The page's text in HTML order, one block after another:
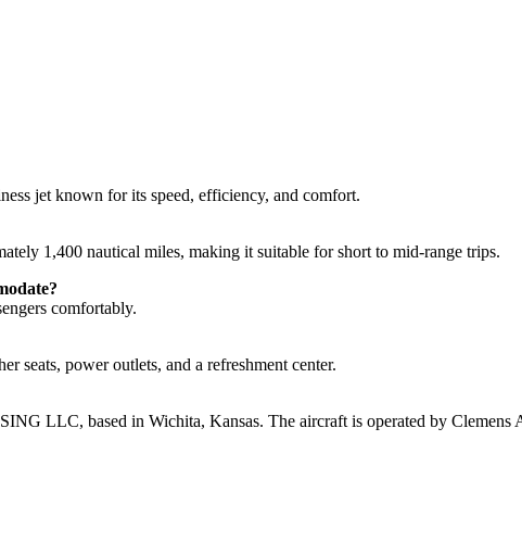
jet known for its speed, efficiency, and comfort.
1,400 nautical miles, making it suitable for short to mid-range trips.
comfortably.
seats, power outlets, and a refreshment center.
LLC, based in Wichita, Kansas. The aircraft is operated by Clemens